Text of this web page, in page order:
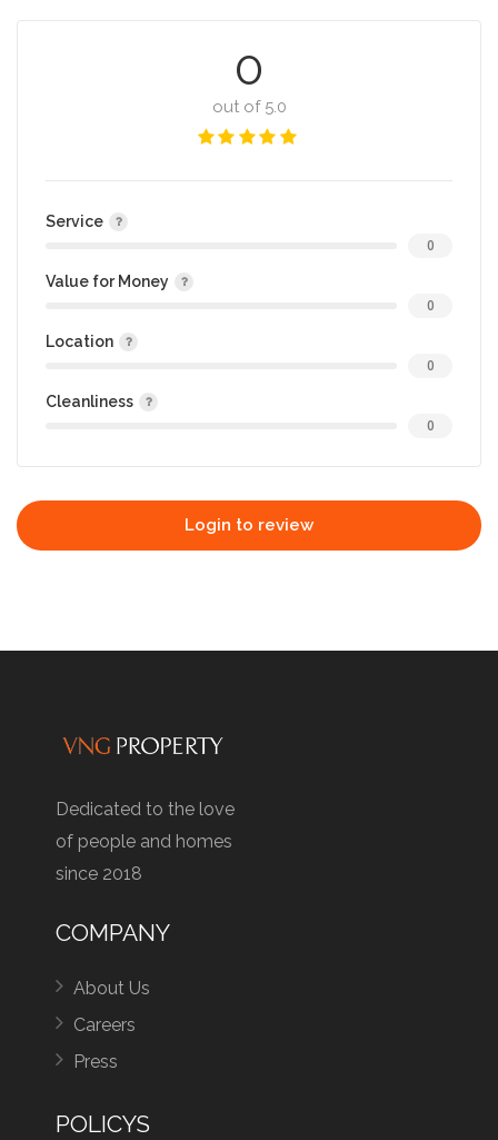
0
out of 5.0
Service
0
Value for Money
0
Location
0
Cleanliness
0
Login to review
Dedicated to the love
of people and homes
since 2018
COMPANY
About Us
Careers
Press
POLICYS